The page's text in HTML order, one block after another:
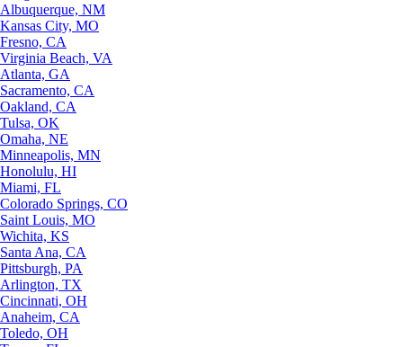
Albuquerque, NM
Kansas City, MO
Fresno, CA
Virginia Beach, VA
Atlanta, GA
Sacramento, CA
Oakland, CA
Tulsa, OK
Omaha, NE
Minneapolis, MN
Honolulu, HI
Miami, FL
Colorado Springs, CO
Saint Louis, MO
Wichita, KS
Santa Ana, CA
Pittsburgh, PA
Arlington, TX
Cincinnati, OH
Anaheim, CA
Toledo, OH